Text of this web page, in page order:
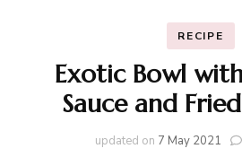
RECIPE
Exotic Bowl
Sauce and
updated on 7 May 2021